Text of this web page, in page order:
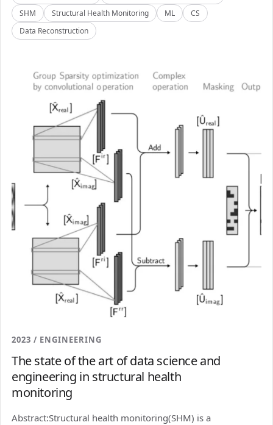
SHM
Structural Health Monitoring ML
CS
Data Reconstruction
2023 / ENGINEERING
The state of the art of data science and
engineering in structural health
monitoring
Abstract:Structural health monitoring(SHM) is a